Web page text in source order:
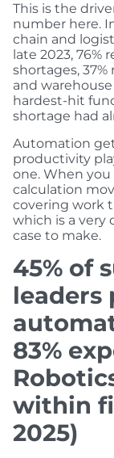
This is the
number here.
chain and
late 2023, 76%
shortages,
and
hardest-hit
shortage had
Automation
productivity
one. When
calculation
covering work
which is a very
case to make.
45% of
leaders
83%
within
2025)